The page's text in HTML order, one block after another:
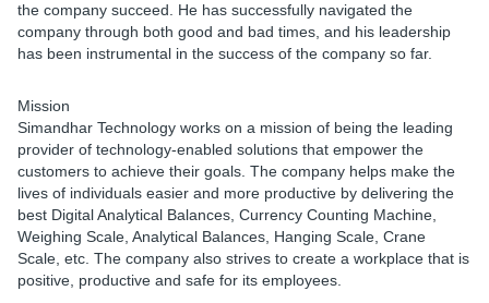
the company succeed. He has successfully navigated the
company through both good and bad times, and his leadership
has been instrumental in the success of the company so far.
Mission
Simandhar Technology works on a mission of being the leading
provider of technology-enabled solutions that empower the
customers to achieve their goals. The company helps make the
lives of individuals easier and more productive by delivering the
best Digital Analytical Balances, Currency Counting Machine,
Weighing Scale, Analytical Balances, Hanging Scale, Crane
Scale, etc. The company also strives to create a workplace that is
positive, productive and safe for its employees.